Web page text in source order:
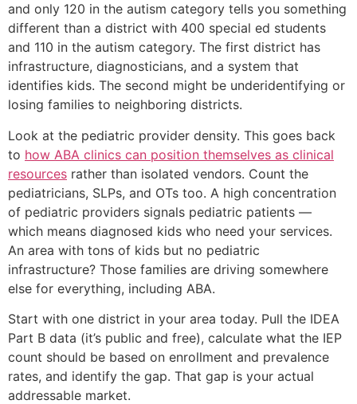
and only 120 in the autism category tells you something
different than a district with 400 special ed students
and 110 in the autism category. The first district has
infrastructure, diagnosticians, and a system that
identifies kids. The second might be underidentifying or
losing families to neighboring districts.
Look at the pediatric provider density. This goes back
to how ABA clinics can position themselves as clinical
resources rather than isolated vendors. Count the
pediatricians, SLPs, and OTs too. A high concentration
of pediatric providers signals pediatric patients —
which means diagnosed kids who need your services.
An area with tons of kids but no pediatric
infrastructure? Those families are driving somewhere
else for everything, including ABA.
Start with one district in your area today. Pull the IDEA
Part B data (it’s public and free), calculate what the IEP
count should be based on enrollment and prevalence
rates, and identify the gap. That gap is your actual
addressable market.